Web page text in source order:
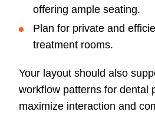
offering ample seating.
Plan for private and
treatment rooms.
Your layout should also
workflow patterns for dental
maximize interaction and